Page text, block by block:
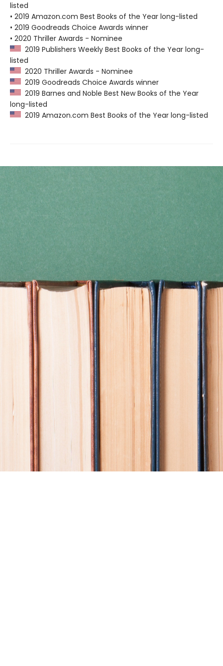
listed
• 2019 Amazon.com Best Books of the Year long-listed
• 2019 Goodreads Choice Awards winner
• 2020 Thriller Awards - Nominee
2019 Publishers Weekly Best Books of the Year long-
listed
2020 Thriller Awards - Nominee
2019 Goodreads Choice Awards winner
2019 Barnes and Noble Best New Books of the Year
long-listed
2019 Amazon.com Best Books of the Year long-listed